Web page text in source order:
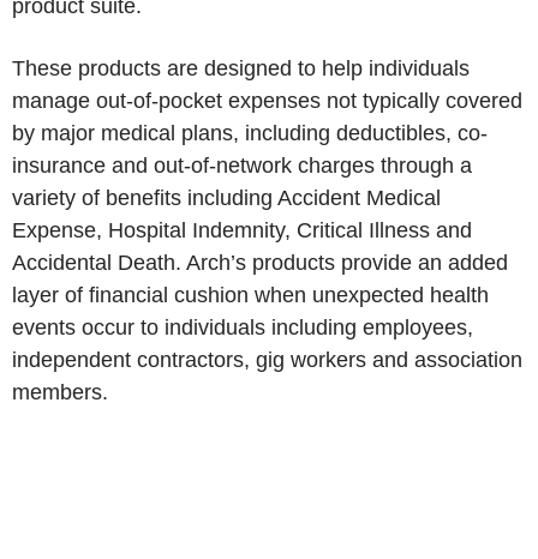
product suite.
These products are designed to help individuals
manage out-of-pocket expenses not typically covered
by major medical plans, including deductibles, co-
insurance and out-of-network charges through a
variety of benefits including Accident Medical
Expense, Hospital Indemnity, Critical Illness and
Accidental Death. Arch’s products provide an added
layer of financial cushion when unexpected health
events occur to individuals including employees,
independent contractors, gig workers and association
members.